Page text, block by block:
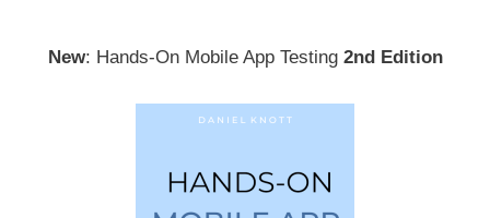
New: Hands-On Mobile App Testing 2nd Edition